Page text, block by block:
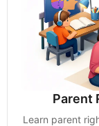
Parent
Learn parent